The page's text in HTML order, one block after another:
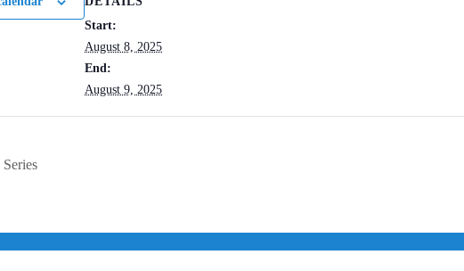
Start:
August 8, 2025
End:
August 9, 2025